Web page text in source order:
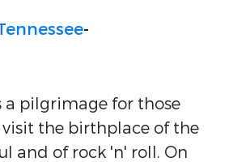
-
a pilgrimage for those
the birthplace of the
and of rock 'n' roll. On